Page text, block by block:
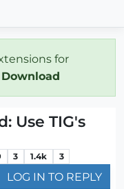
for
Download
Use TIG's
3 1.4k 3
LOG IN TO REPLY